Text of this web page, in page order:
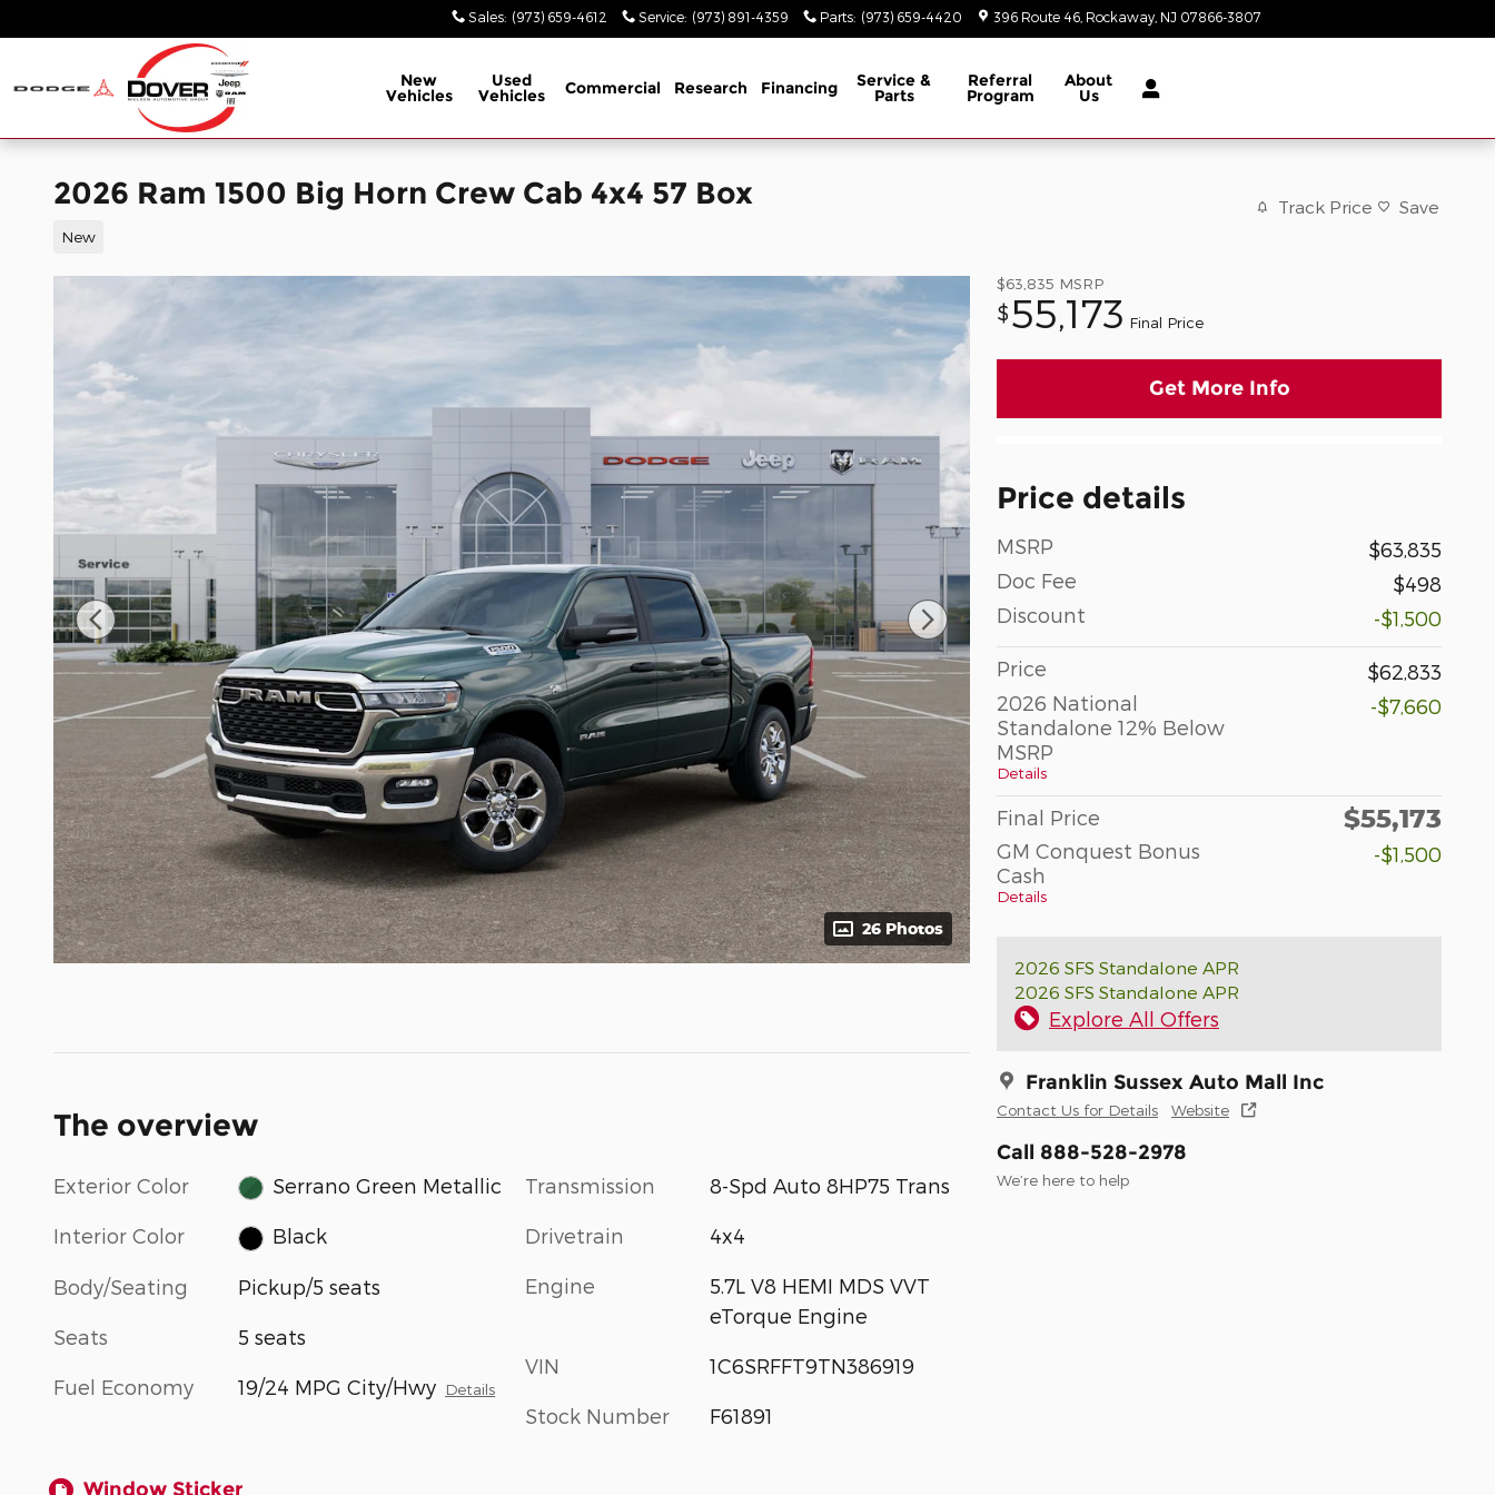
Sales: (973) 659-4612 Service: (973) 891-4359 Parts: (973) 659-4420 396 Route 46 Rockaway NJ 07866-3807
New
Vehicles
Used
Vehicles Commercial Research Financing Service &
Parts
Referral
Program
About
Us
2026 Ram 1500 Big Horn Crew Cab 4x4 57 Box
New
Track Price Save
26 Photos
$63,835 MSRP
$55,173 Final Price
Get More Info
Price details
MSRP
$63,835
Doc Fee
$498
Discount
-$1,500
Price
$62,833
2026 National
Standalone 12% Below
MSRP
Details
-$7,660
Final Price $55,173
GM Conquest Bonus
Cash
Details
-$1,500
2026 SFS Standalone APR
2026 SFS Standalone APR
Explore All Offers
Franklin Sussex Auto Mall Inc
Contact Us for Details Website
Call 888-528-2978
We’re here to help
The overview
Exterior Color Serrano Green Metallic
Interior Color Black
Body/Seating Pickup/5 seats
Seats 5 seats
Fuel Economy 19/24 MPG City/Hwy Details
Transmission 8-Spd Auto 8HP75 Trans
Drivetrain 4x4
Engine
5.7L V8 HEMI MDS VVT
eTorque Engine
VIN 1C6SRFFT9TN386919
Stock Number F61891
Window Sticker